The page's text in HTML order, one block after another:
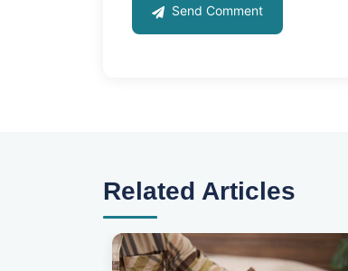
Send Comment
Related Articles